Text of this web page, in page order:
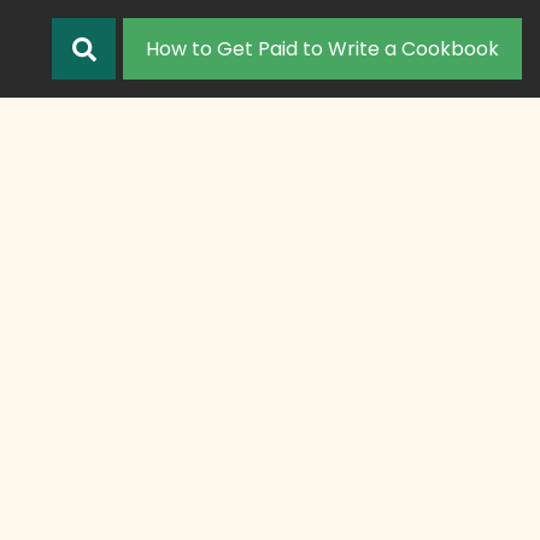
How to Get Paid to Write a Cookbook